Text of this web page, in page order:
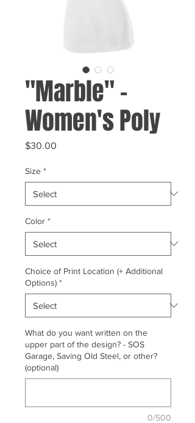
"Marble" -
Women's Poly
$30.00
Size *
Color *
Choice of Print Location (+ Additional
Options) *
What do you want written on the
upper part of the design? - SOS
Garage, Saving Old Steel, or other?
(optional)
0/500